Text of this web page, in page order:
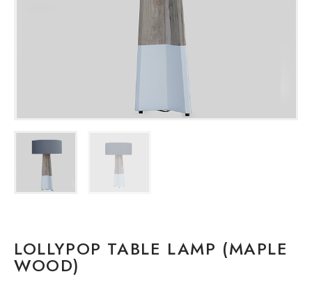
LOLLYPOP TABLE LAMP (MAPLE
WOOD)